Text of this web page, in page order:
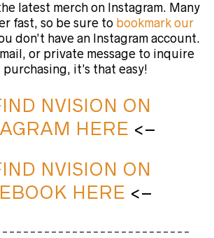
latest merch on Instagram. Many
fast, so be sure to bookmark our
don’t have an Instagram account.
or private message to inquire
it’s that easy!
NVISION ON
HERE <–
NVISION ON
HERE <–